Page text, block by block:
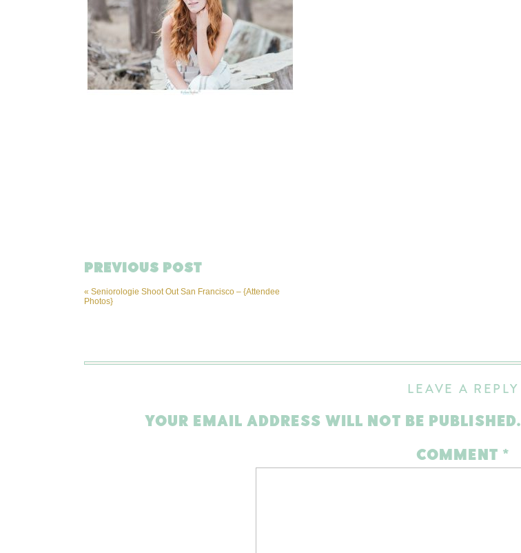
« Seniorologie Shoot Out San Francisco – {Attendee
Photos}
PREVIOUS POST
LEAVE A REPLY
YOUR EMAIL ADDRESS WILL NOT BE PUBLISHED.
COMMENT *